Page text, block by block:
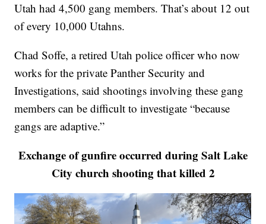
Utah had 4,500 gang members. That’s about 12 out
of every 10,000 Utahns.
Chad Soffe, a retired Utah police officer who now
works for the private Panther Security and
Investigations, said shootings involving these gang
members can be difficult to investigate “because
gangs are adaptive.”
Exchange of gunfire occurred during Salt Lake
City church shooting that killed 2